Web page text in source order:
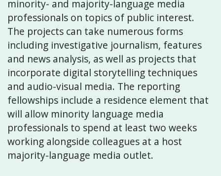
minority- and majority-language media
professionals on topics of public interest.
The projects can take numerous forms
including investigative journalism, features
and news analysis, as well as projects that
incorporate digital storytelling techniques
and audio-visual media. The reporting
fellowships include a residence element that
will allow minority language media
professionals to spend at least two weeks
working alongside colleagues at a host
majority-language media outlet.